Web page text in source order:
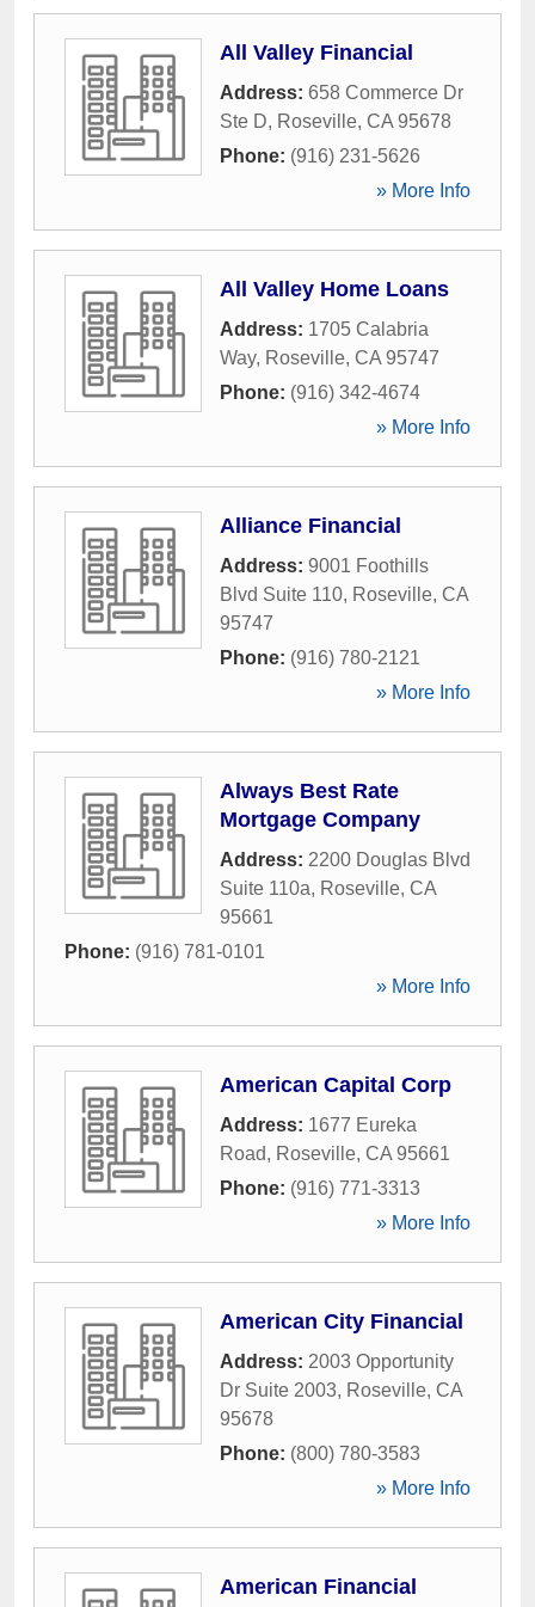
All Valley Financial
Address: 658 Commerce Dr
Ste D, Roseville, CA 95678
Phone: (916) 231-5626
» More Info
All Valley Home Loans
Address: 1705 Calabria
Way, Roseville, CA 95747
Phone: (916) 342-4674
» More Info
Alliance Financial
Address: 9001 Foothills
Blvd Suite 110, Roseville, CA
95747
Phone: (916) 780-2121
» More Info
Always Best Rate
Mortgage Company
Address: 2200 Douglas Blvd
Suite 110a, Roseville, CA
95661
Phone: (916) 781-0101
» More Info
American Capital Corp
Address: 1677 Eureka
Road, Roseville, CA 95661
Phone: (916) 771-3313
» More Info
American City Financial
Address: 2003 Opportunity
Dr Suite 2003, Roseville, CA
95678
Phone: (800) 780-3583
» More Info
American Financial